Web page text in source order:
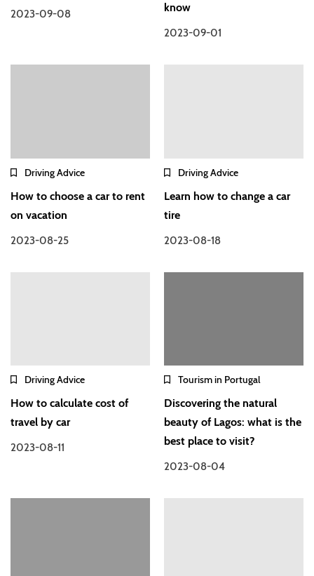
2023-09-08
know
2023-09-01
Driving Advice
How to choose a car to rent
on vacation
2023-08-25
Driving Advice
Learn how to change a car
tire
2023-08-18
Driving Advice
How to calculate cost of
travel by car
2023-08-11
Tourism in Portugal
Discovering the natural
beauty of Lagos: what is the
best place to visit?
2023-08-04